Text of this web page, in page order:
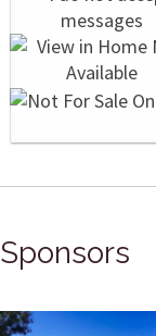
Sponsors